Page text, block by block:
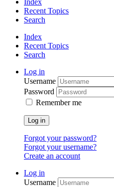
Recent Topics
Search
Index
Recent Topics
Search
Log in
Username
Password
Remember me
Log in
Forgot your password?
Forgot your username?
Create an account
Log in
Username